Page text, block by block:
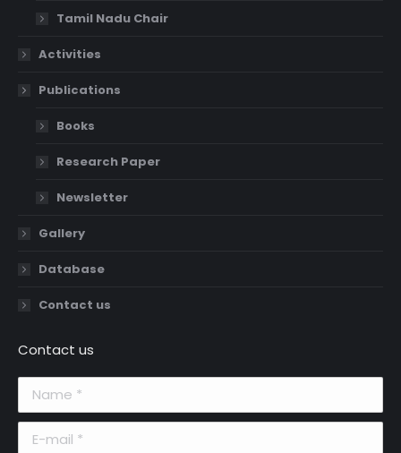
Tamil Nadu Chair
Activities
Publications
Books
Research Paper
Newsletter
Gallery
Database
Contact us
Contact us